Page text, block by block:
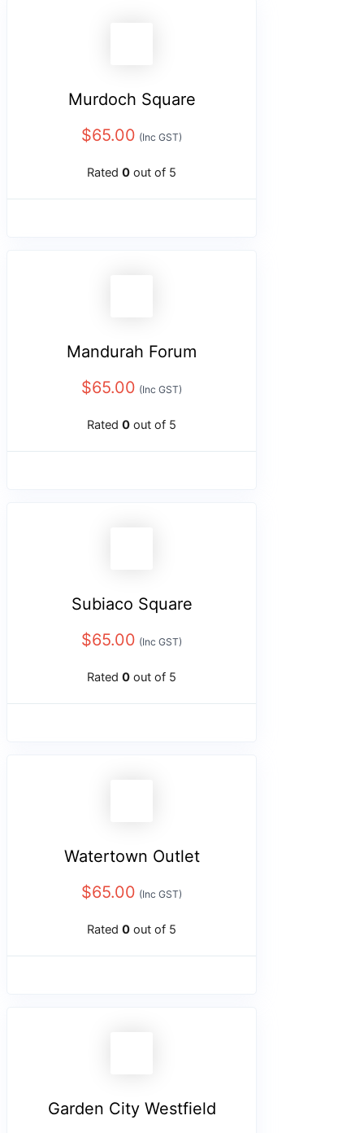
Murdoch Square
$65.00 (Inc GST)
Rated 0 out of 5
Mandurah Forum
$65.00 (Inc GST)
Rated 0 out of 5
Subiaco Square
$65.00 (Inc GST)
Rated 0 out of 5
Watertown Outlet
$65.00 (Inc GST)
Rated 0 out of 5
Garden City Westfield